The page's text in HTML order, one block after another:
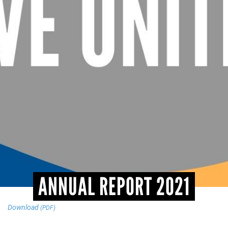
CONTACT
ANNUAL REPORT 2021
Download(PDF)